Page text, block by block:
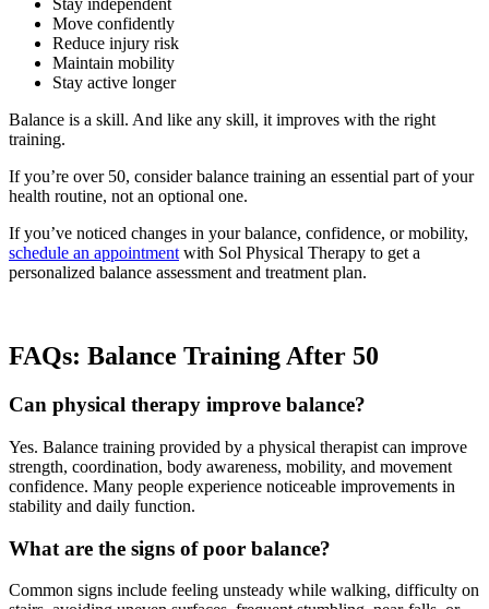
Stay independent
Move confidently
Reduce injury risk
Maintain mobility
Stay active longer
Balance is a skill. And like any skill, it improves with the right
training.
If you’re over 50, consider balance training an essential part of your
health routine, not an optional one.
If you’ve noticed changes in your balance, confidence, or mobility,
schedule an appointmentwith Sol Physical Therapy to get a
personalized balance assessment and treatment plan.
FAQs: Balance Training After 50
Can physical therapy improve balance?
Yes. Balance training provided by a physical therapist can improve
strength, coordination, body awareness, mobility, and movement
confidence. Many people experience noticeable improvements in
stability and daily function.
What are the signs of poor balance?
Common signs include feeling unsteady while walking, difficulty on